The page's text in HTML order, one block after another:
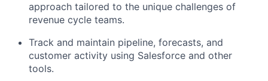
approach tailored to the unique challenges of
revenue cycle teams.
Track and maintain pipeline, forecasts, and
customer activity using Salesforce and other
tools.